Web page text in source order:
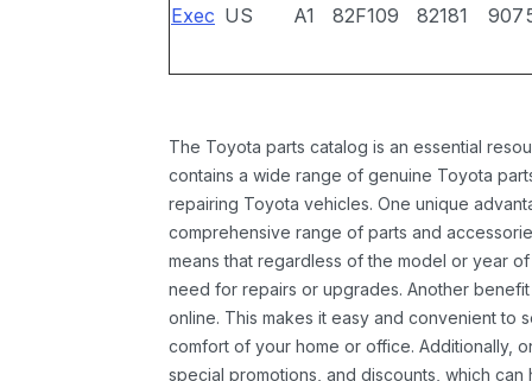
Exec US A1 82F109 82181 907
The Toyota parts catalog is an essential
contains a wide range of genuine Toyota
repairing Toyota vehicles. One unique
comprehensive range of parts and
means that regardless of the model or year
need for repairs or upgrades. Another
online. This makes it easy and convenient to
comfort of your home or office. Additionally,
special promotions, and discounts, which